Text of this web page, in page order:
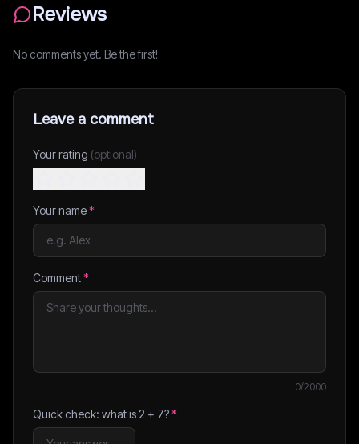
Reviews
No comments yet. Be the first!
Leave a comment
Your rating (optional)
Your name*
Comment*
0/2000
Quick check: what is 2 + 7?*